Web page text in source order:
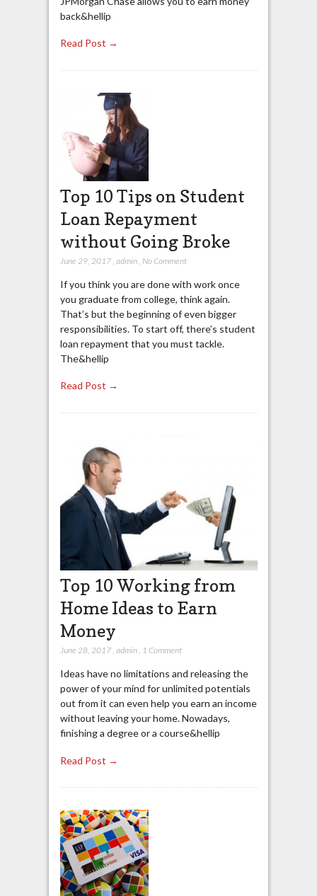
back&hellip
Read Post →
Top 10 Tips on Student
Loan Repayment
without Going Broke
June 29, 2017, admin, No Comment
If you think you are done with work once
you graduate from college, think again.
That’s but the beginning of even bigger
responsibilities. To start off, there’s student
loan repayment that you must tackle.
The&hellip
Read Post →
Top 10 Working from
Home Ideas to Earn
Money
June 28, 2017, admin, 1 Comment
Ideas have no limitations and releasing the
power of your mind for unlimited potentials
out from it can even help you earn an income
without leaving your home. Nowadays,
finishing a degree or a course&hellip
Read Post →